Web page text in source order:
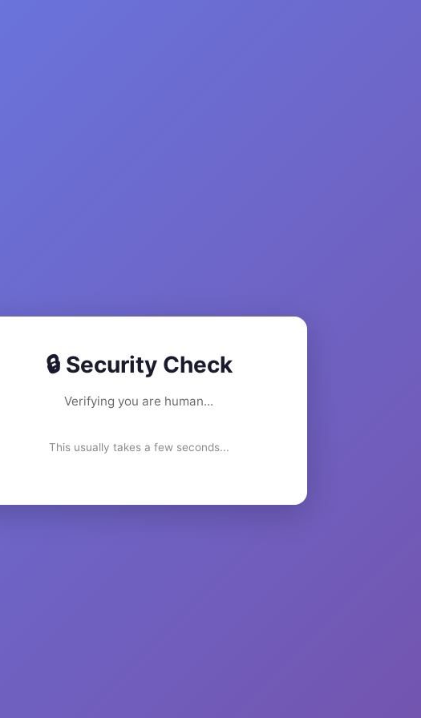
🔒 Security Check
Verifying you are human...
This usually takes a few seconds...